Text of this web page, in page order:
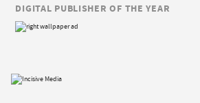
DIGITAL PUBLISHER OF THE YEAR